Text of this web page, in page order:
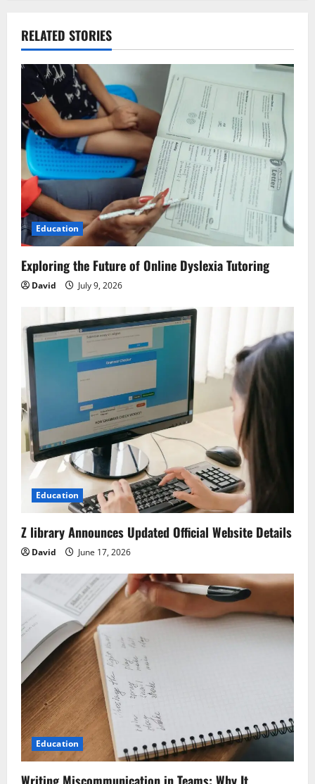
v
i
g
a
t
i
o
n
RELATED STORIES
Education
Exploring the Future of Online Dyslexia Tutoring
David July 9, 2026
Education
Z library Announces Updated Official Website Details
David June 17, 2026
Education